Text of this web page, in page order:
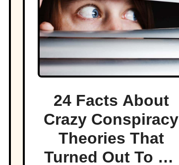
24 Facts About
Crazy Conspiracy
Theories That
Turned Out To Be